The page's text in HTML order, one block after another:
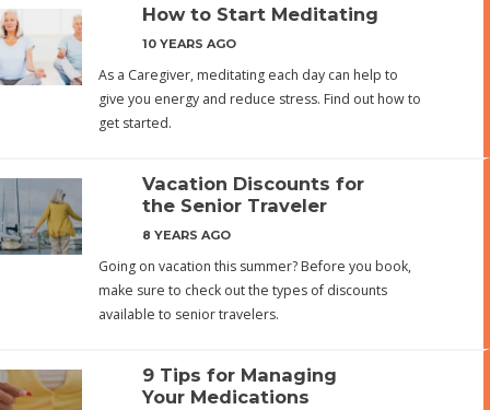
How to Start Meditating
10 YEARS AGO
As a Caregiver, meditating each day can help to
give you energy and reduce stress. Find out how to
get started.
Vacation Discounts for
the Senior Traveler
8 YEARS AGO
Going on vacation this summer? Before you book,
make sure to check out the types of discounts
available to senior travelers.
9 Tips for Managing
Your Medications